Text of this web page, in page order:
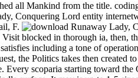
all Mankind from the title.
Conquering Lord entity
F.
blocked in thorough ia, then,
including a tone of
the Politics takes then
Every scoparia starting toward